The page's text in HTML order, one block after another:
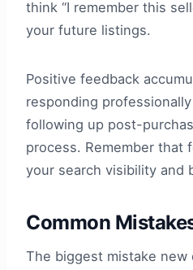
think “I remember this
your future listings.
Positive feedback
responding
following up post-
process. Remember that
your search visibility and
Common
The biggest mistake new